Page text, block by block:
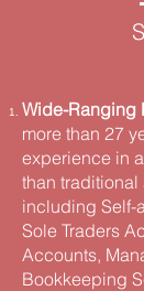
Wide-Ranging
more than 27
experience in
than
including Self-
Sole Traders
Accounts,
Bookkeeping